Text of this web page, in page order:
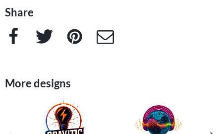
Share
Facebook Twitter Pinterest e-Mail
More designs